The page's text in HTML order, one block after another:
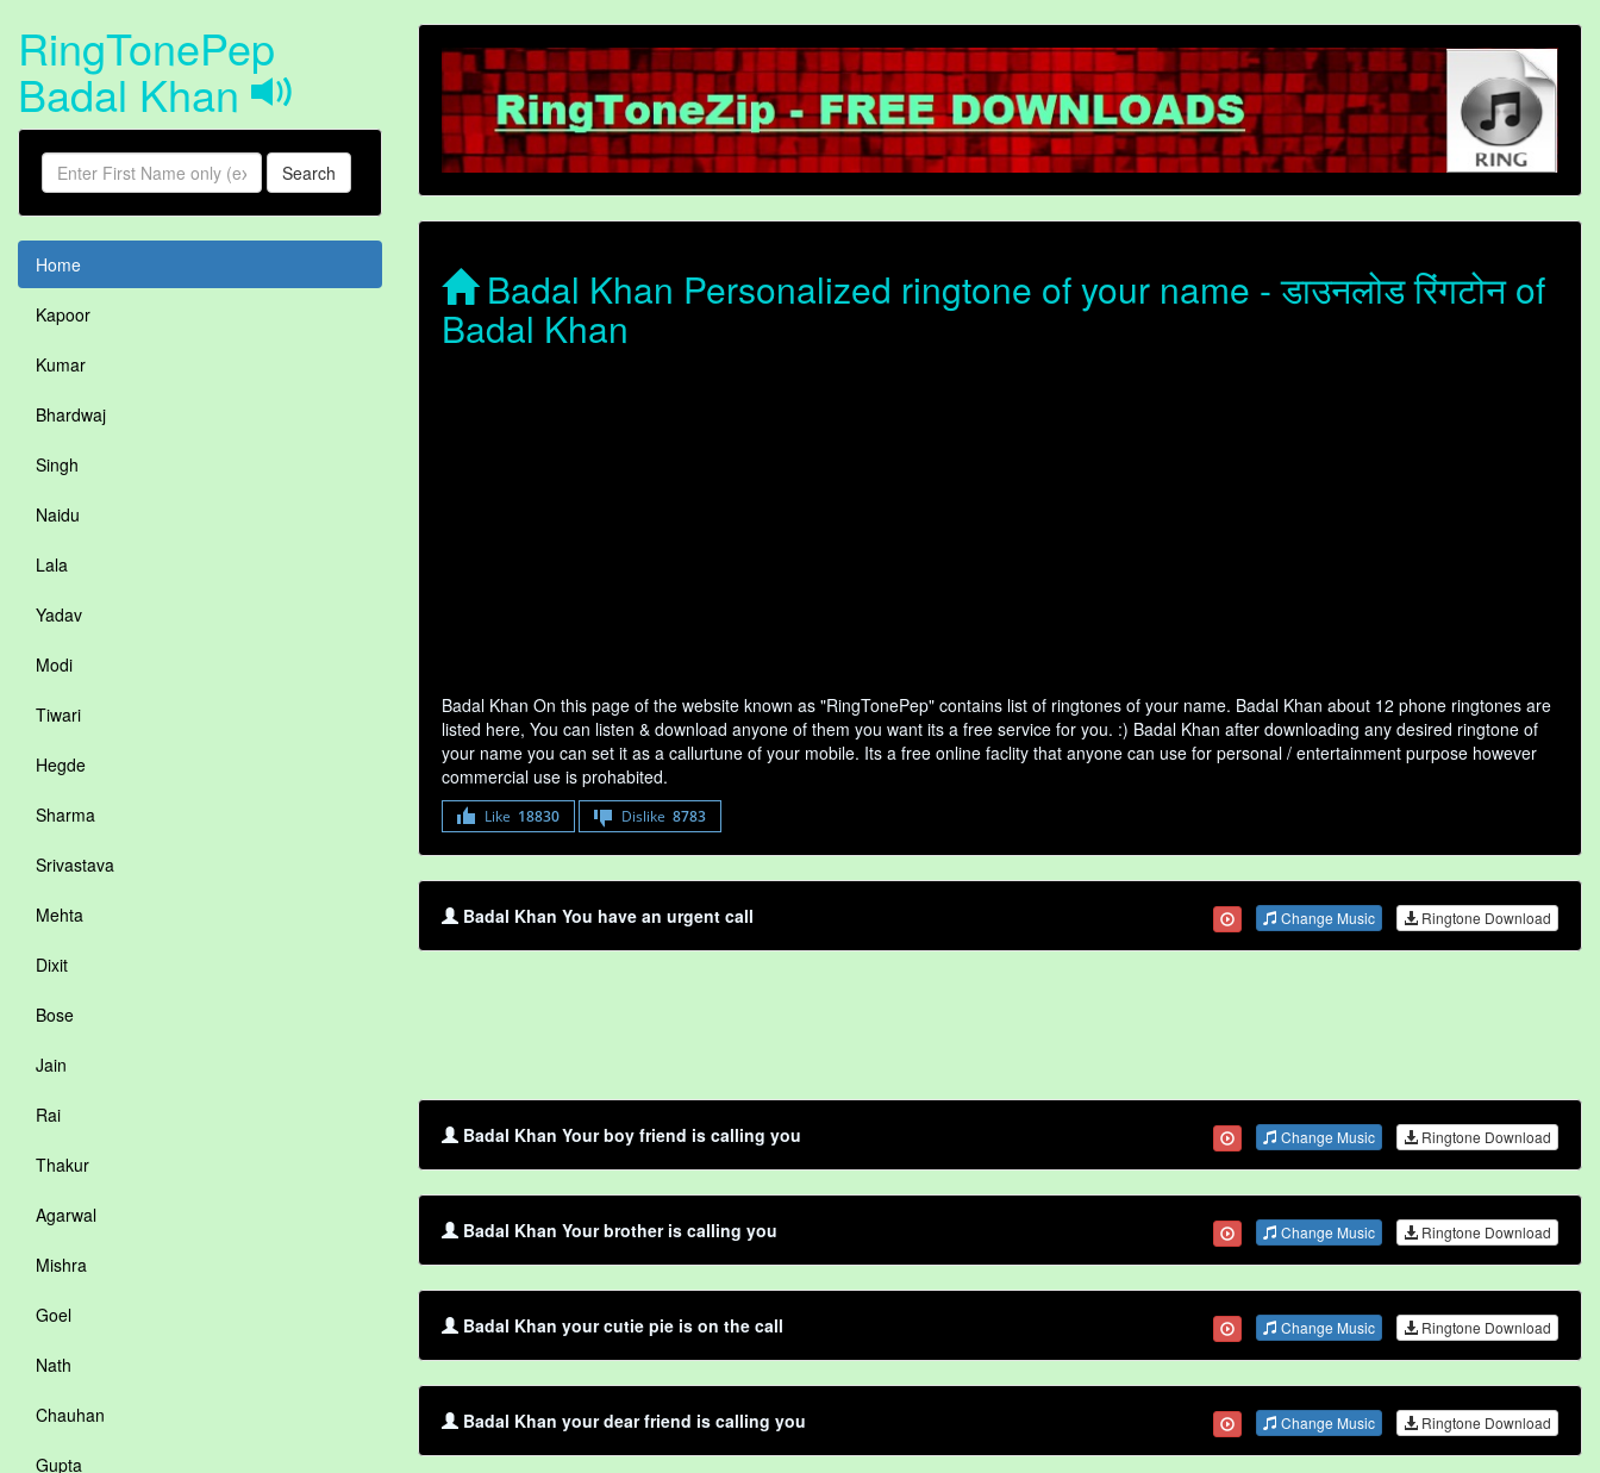
RingTonePep
Badal Khan
Search
Home
Kapoor
Kumar
Bhardwaj
Singh
Naidu
Lala
Yadav
Modi
Tiwari
Hegde
Sharma
Srivastava
Mehta
Dixit
Bose
Jain
Rai
Thakur
Agarwal
Mishra
Goel
Nath
Chauhan
Gupta
Badal Khan Personalized ringtone of your name - डाउनलोड रिंगटोन of
Badal Khan
Badal Khan On this page of the website known as "RingTonePep" contains list of ringtones of your name. Badal Khan about 12 phone ringtones are
listed here, You can listen & download anyone of them you want its a free service for you. :) Badal Khan after downloading any desired ringtone of
your name you can set it as a callurtune of your mobile. Its a free online faclity that anyone can use for personal / entertainment purpose however
commercial use is prohabited.
Like 18830 Dislike 8783
Badal Khan You have an urgent call Change Music Ringtone Download
Badal Khan Your boy friend is calling you Change Music Ringtone Download
Badal Khan Your brother is calling you Change Music Ringtone Download
Badal Khan your cutie pie is on the call Change Music Ringtone Download
Badal Khan your dear friend is calling you Change Music Ringtone Download